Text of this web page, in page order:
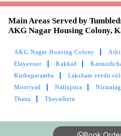
MOHAMMED
Best laundry in Kannur!
5
PIPEGALLERY “PG”
Best laundry in Kannur!
Main Areas Served by
AKG Nagar Housing Colony,
AKG Nagar Housing Colony
Elayavoor
Kakkad
Kuthuparamba
Laksham veedu
Mooriyad
Nallupura
Thana
Thayatheru